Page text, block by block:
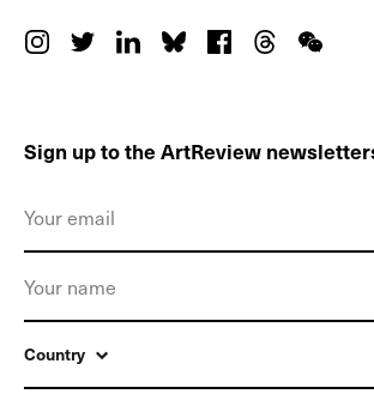
Sign up to the ArtReview
Country